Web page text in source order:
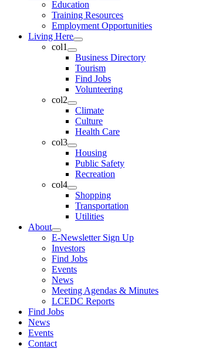
Education
Training Resources
Employment Opportunities
Living Here
col1
Business Directory
Tourism
Find Jobs
Volunteering
col2
Climate
Culture
Health Care
col3
Housing
Public Safety
Recreation
col4
Shopping
Transportation
Utilities
About
E-Newsletter Sign Up
Investors
Find Jobs
Events
News
Meeting Agendas & Minutes
LCEDC Reports
Find Jobs
News
Events
Contact